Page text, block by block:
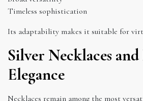
Timeless sophistication
Its adaptability makes it suitable for
Silver Necklaces
Elegance
Necklaces remain among the most